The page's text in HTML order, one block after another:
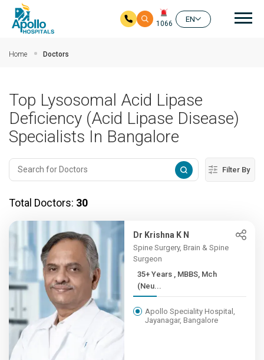
1066
EN
Home Doctors
Top Lysosomal Acid Lipase
Deficiency (Acid Lipase Disease)
Specialists In Bangalore
Filter By
Total Doctors: 30
Dr Krishna K N
Spine Surgery, Brain & Spine
Surgeon
35+ Years , MBBS, Mch
(Neu...
Apollo Speciality Hospital,
Jayanagar, Bangalore